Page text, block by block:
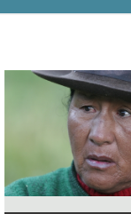
FAQ